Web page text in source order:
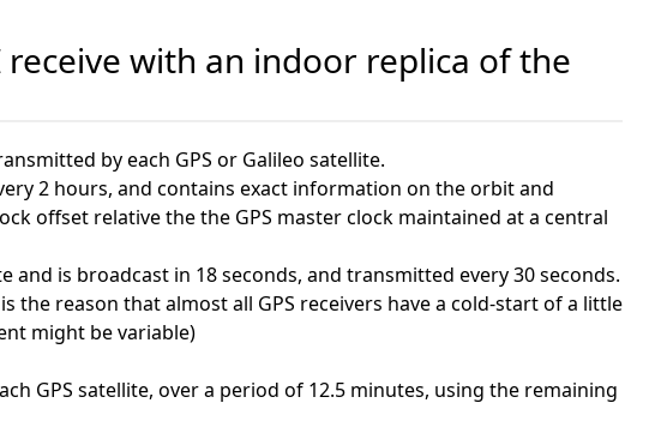
receive with an indoor replica of the
by each GPS or Galileo satellite.
2 hours, and contains exact information on the orbit and
offset relative the the GPS master clock maintained at a central
is broadcast in 18 seconds, and transmitted every 30 seconds.
reason that almost all GPS receivers have a cold-start of a little
might be variable)
GPS satellite, over a period of 12.5 minutes, using the remaining